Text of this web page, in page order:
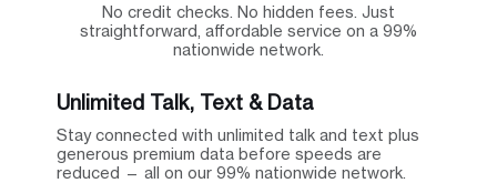
No credit checks. No hidden fees. Just
straightforward, affordable service on a 99%
nationwide network.
Unlimited Talk, Text & Data
Stay connected with unlimited talk and text plus
generous premium data before speeds are
reduced — all on our 99% nationwide network.